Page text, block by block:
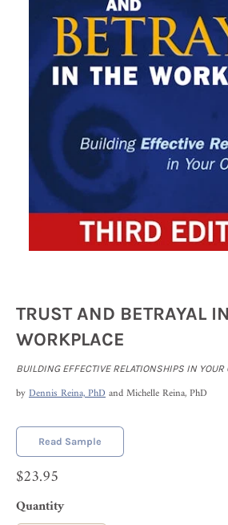
TRUST AND BETRAYAL
WORKPLACE
BUILDING EFFECTIVE RELATIONSHIPS IN YOUR
byDennis Reina, PhDand Michelle Reina, PhD
Read Sample
$23.95
Quantity